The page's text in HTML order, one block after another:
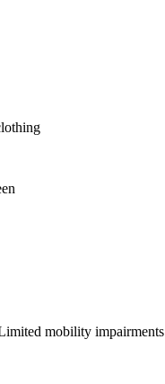
mobility impairments